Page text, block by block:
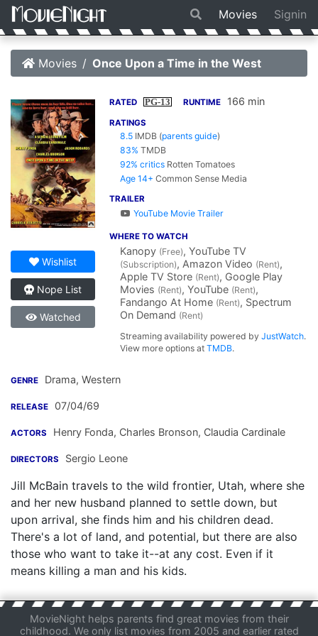
Movies Signin
Movies Once Upon a Time in the West
Wishlist
Nope List
Watched
RATED PG-13 RUNTIME 166 min
RATINGS
8.5 IMDB (parents guide)
83% TMDB
92% critics Rotten Tomatoes
Age 14+ Common Sense Media
TRAILER
YouTube Movie Trailer
WHERE TO WATCH
Kanopy (Free), YouTube TV
(Subscription), Amazon Video (Rent),
Apple TV Store (Rent), Google Play
Movies (Rent), YouTube (Rent),
Fandango At Home (Rent), Spectrum
On Demand (Rent)
Streaming availability powered byJustWatch.
View more options atTMDB.
GENRE Drama, Western
RELEASE 07/04/69
ACTORS Henry Fonda, Charles Bronson, Claudia Cardinale
DIRECTORS Sergio Leone
Jill McBain travels to the wild frontier, Utah, where she
and her new husband planned to settle down, but
upon arrival, she finds him and his children dead.
There's a lot of land, and potential, but there are also
those who want to take it--at any cost. Even if it
means killing a man and his kids.
MovieNight helps parents find great movies from their
childhood. We only list movies from 2005 and earlier rated